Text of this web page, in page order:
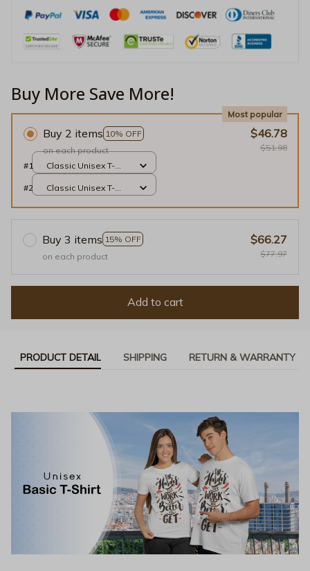
Buy More Save More!
Buy 2 items 10% OFF
Most popular
on each product
$46.78
$51.98
#1
Classic Unisex T-
#2
Classic Unisex T-
Buy 3 items 15% OFF
on each product
$66.27
$77.97
Add to cart
PRODUCT DETAIL SHIPPING RETURN & WARRANTY